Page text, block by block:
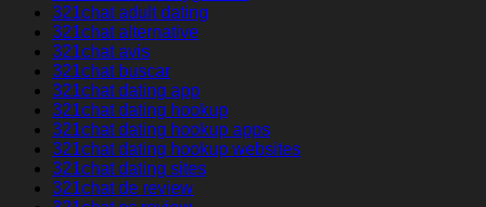
321chat adult dating
321chat alternative
321chat avis
321chat buscar
321chat dating app
321chat dating hookup
321chat dating hookup apps
321chat dating hookup websites
321chat dating sites
321chat de review